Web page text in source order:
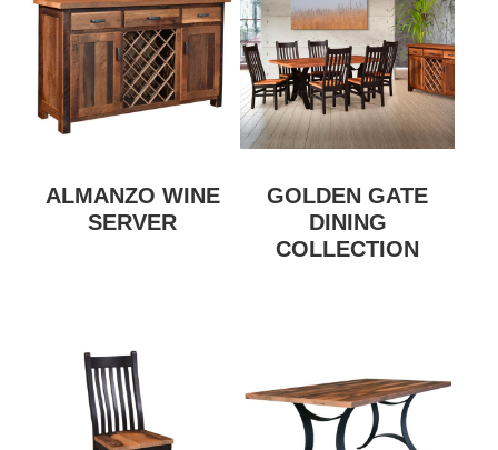
ALMANZO WINE
SERVER
GOLDEN GATE
DINING
COLLECTION